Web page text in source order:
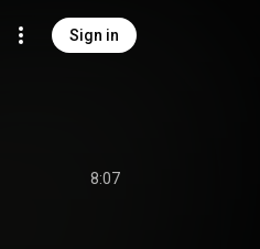
Sign in
8:07